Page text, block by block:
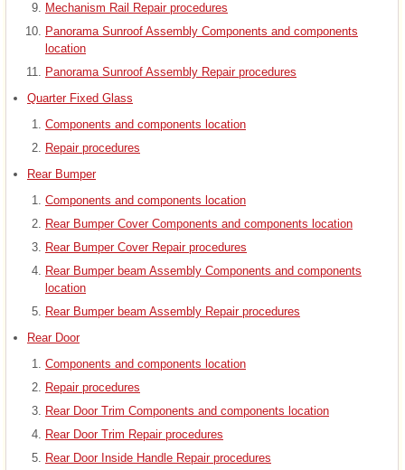
Mechanism Rail Repair procedures
Panorama Sunroof Assembly Components and components
location
Panorama Sunroof Assembly Repair procedures
Quarter Fixed Glass
Components and components location
Repair procedures
Rear Bumper
Components and components location
Rear Bumper Cover Components and components location
Rear Bumper Cover Repair procedures
Rear Bumper beam Assembly Components and components
location
Rear Bumper beam Assembly Repair procedures
Rear Door
Components and components location
Repair procedures
Rear Door Trim Components and components location
Rear Door Trim Repair procedures
Rear Door Inside Handle Repair procedures